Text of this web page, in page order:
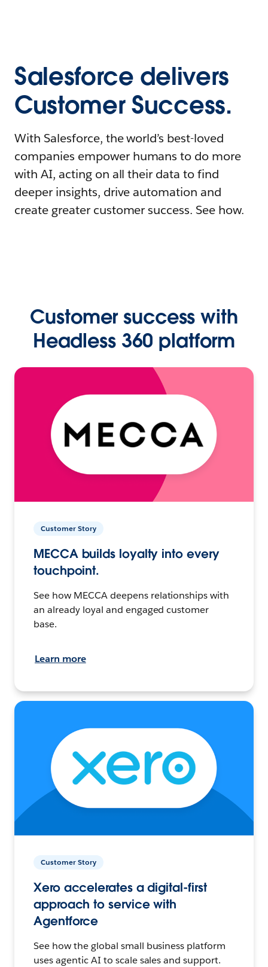
Salesforce delivers
Customer Success.
With Salesforce, the world’s best-loved
companies empower humans to do more
with AI, acting on all their data to find
deeper insights, drive automation and
create greater customer success. See how.
Customer success with
Headless 360 platform
Customer Story
MECCA builds loyalty into every
touchpoint.
See how MECCA deepens relationships with
an already loyal and engaged customer
base.
Learn more
Customer Story
Xero accelerates a digital-first
approach to service with
Agentforce
See how the global small business platform
uses agentic AI to scale sales and support.